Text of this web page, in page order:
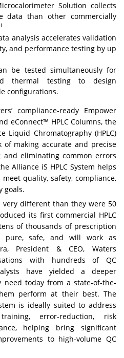
Solution collects
data than other commercially
i
analysis accelerates validation
and performance testing by up
be tested simultaneously for
thermal testing to design
configurations.
compliance-ready Empower
eConnect™ HPLC Columns, the
Liquid Chromatography (HPLC)
of making accurate and precise
and eliminating common errors
Alliance iS HPLC System helps
quality, safety, compliance,
goals.
very different than they were 50
its first commercial HPLC
of thousands of prescription
safe, and will work as
President & CEO, Waters
with hundreds of QC
have yielded a deeper
today from a state-of-the-
perform at their best. The
is ideally suited to address
error-reduction, risk
helping bring significant
to high-volume QC